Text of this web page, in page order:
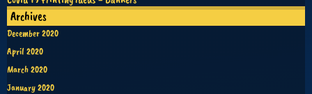
Archives
December 2020
April 2020
March 2020
January 2020